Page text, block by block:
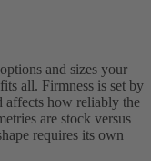
and sizes your
all. Firmness is set by
affects how reliably the
are stock versus
requires its own